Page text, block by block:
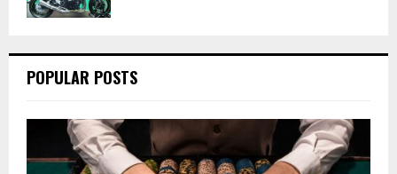
POPULAR POSTS